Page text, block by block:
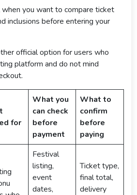
when you want to compare ticket
inclusions before entering your
official option for users who
platform and do not mind
for
What you
can check
before
payment
What to
confirm
before
paying
Festival
listing,
event
dates,
Ticket type,
final total,
delivery